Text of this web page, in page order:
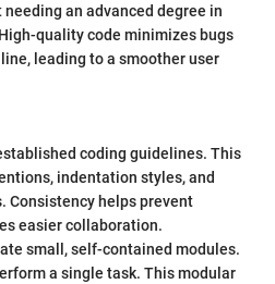
an advanced degree in
quality code minimizes bugs
leading to a smoother user
coding guidelines. This
indentation styles, and
Consistency helps prevent
easier collaboration.
small, self-contained modules.
a single task. This modular